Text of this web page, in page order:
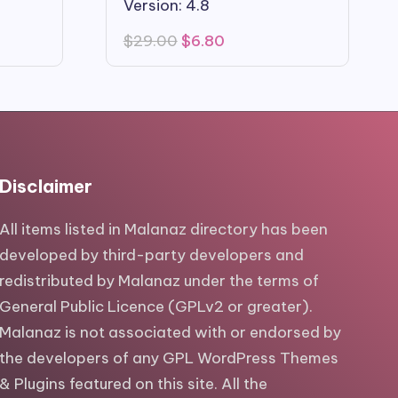
Version: 4.8
$29.00Original
was:
$6.80Current
is:
Disclaimer
All items listed in Malanaz directory has been
developed by third-party developers and
redistributed by Malanaz under the terms of
General Public Licence (GPLv2 or greater).
Malanaz is not associated with or endorsed by
the developers of any GPL WordPress Themes
& Plugins featured on this site. All the